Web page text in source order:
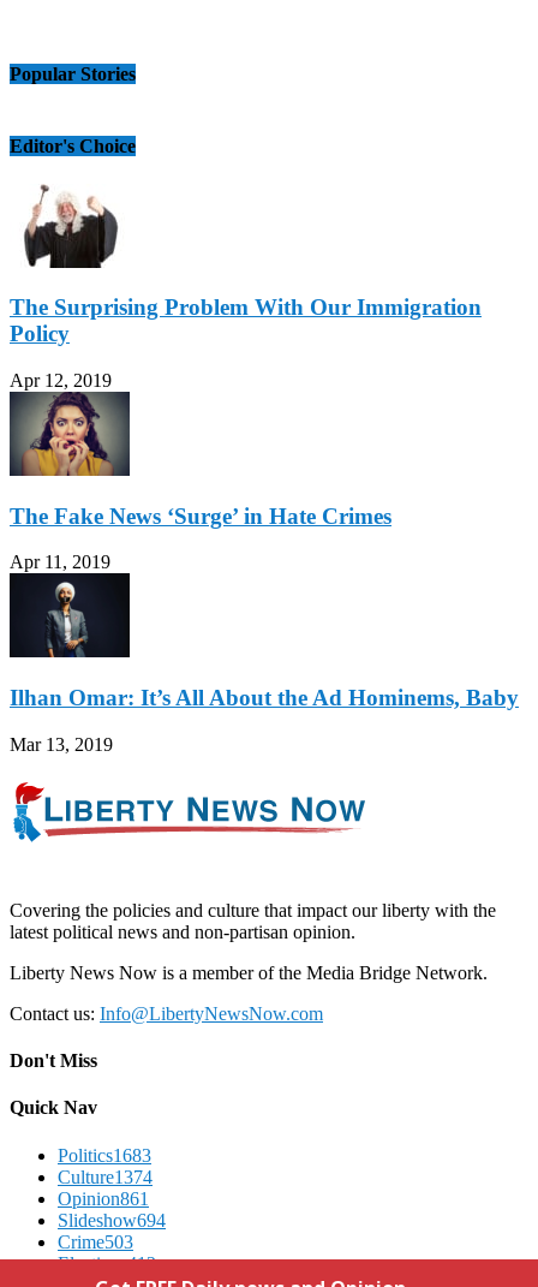
Popular Stories
Editor's Choice
The Surprising Problem With Our Immigration
Policy
Apr 12, 2019
The Fake News ‘Surge’ in Hate Crimes
Apr 11, 2019
Ilhan Omar: It’s All About the Ad Hominems, Baby
Mar 13, 2019
Covering the policies and culture that impact our liberty with the
latest political news and non-partisan opinion.
Liberty News Now is a member of the Media Bridge Network.
Contact us: Info@LibertyNewsNow.com
Don't Miss
Quick Nav
Politics1683
Culture1374
Opinion861
Slideshow694
Crime503
Elections412